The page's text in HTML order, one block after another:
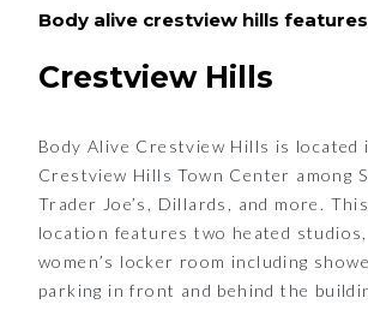
Body alive crestview hills features
Crestview Hills
Body Alive Crestview Hills is located
Crestview Hills Town Center among
Trader Joe’s, Dillards, and more.
location features two heated studios,
women’s locker room including
parking in front and behind the